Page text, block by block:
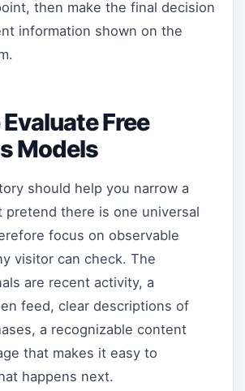
then make the final decision
information shown on the
Free
Models
should help you narrow a
pretend there is one universal
focus on observable
visitor can check. The
are recent activity, a
feed, clear descriptions of
a recognizable content
that makes it easy to
happens next.